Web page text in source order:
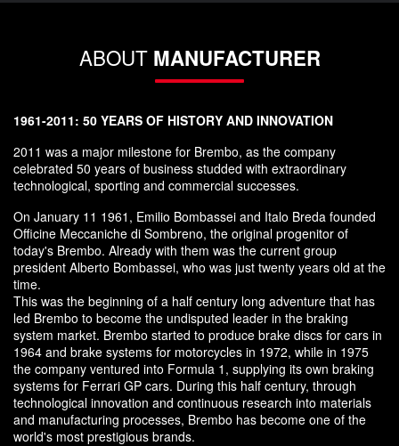
ABOUT MANUFACTURER
1961-2011: 50 YEARS OF HISTORY AND INNOVATION
2011 was a major milestone for Brembo, as the company
celebrated 50 years of business studded with extraordinary
technological, sporting and commercial successes.
On January 11 1961, Emilio Bombassei and Italo Breda founded
Officine Meccaniche di Sombreno, the original progenitor of
today's Brembo. Already with them was the current group
president Alberto Bombassei, who was just twenty years old at the
time.
This was the beginning of a half century long adventure that has
led Brembo to become the undisputed leader in the braking
system market. Brembo started to produce brake discs for cars in
1964 and brake systems for motorcycles in 1972, while in 1975
the company ventured into Formula 1, supplying its own braking
systems for Ferrari GP cars. During this half century, through
technological innovation and continuous research into materials
and manufacturing processes, Brembo has become one of the
world's most prestigious brands.